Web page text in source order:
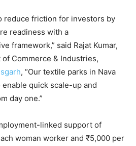
reduce friction for investors by
readiness with a
framework,” said Rajat Kumar,
Commerce & Industries,
, “Our textile parks in Nava
quick scale-up and
day one.”
linked support of
woman worker and ₹5,000 per